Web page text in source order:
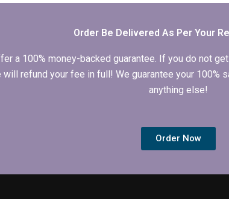
Order Be Delivered As Per Your
a 100% money-backed guarantee. If you do not
refund your fee in full! We guarantee your
anything else!
Order Now